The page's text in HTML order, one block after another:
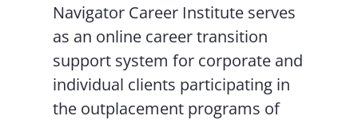
Navigator Career Institute serves
as an online career transition
support system for corporate and
individual clients participating in
the outplacement programs of